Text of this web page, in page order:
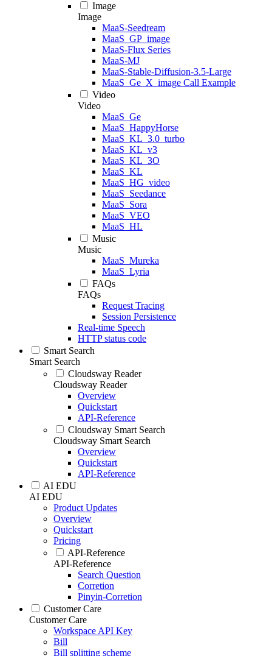
Image
Image
MaaS-Seedream
MaaS_GP_image
MaaS-Flux Series
MaaS-MJ
MaaS-Stable-Diffusion-3.5-Large
MaaS_Ge_X_image Call Example
Video
Video
MaaS_Ge
MaaS_HappyHorse
MaaS_KL_3.0_turbo
MaaS_KL_v3
MaaS_KL_3O
MaaS_KL
MaaS_HG_video
MaaS_Seedance
MaaS_Sora
MaaS_VEO
MaaS_HL
Music
Music
MaaS_Mureka
MaaS_Lyria
FAQs
FAQs
Request Tracing
Session Persistence
Real-time Speech
HTTP status code
Smart Search
Smart Search
Cloudsway Reader
Cloudsway Reader
Overview
Quickstart
API-Reference
Cloudsway Smart Search
Cloudsway Smart Search
Overview
Quickstart
API-Reference
AI EDU
AI EDU
Product Updates
Overview
Quickstart
Pricing
API-Reference
API-Reference
Search Question
Corretion
Pinyin-Corretion
Customer Care
Customer Care
Workspace API Key
Bill
Bill splitting scheme